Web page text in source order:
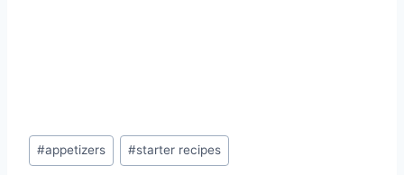
Post
Tags:
#appetizers #starter recipes